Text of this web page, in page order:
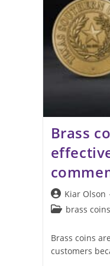
Brass
Post
author:
Kiar Olson
Postbrass coins
Brass coins
customers